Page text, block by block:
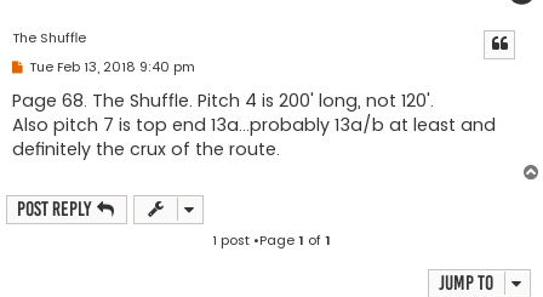
The Shuffle
P
s
t
Tue Feb 13, 2018 9:40 pm
Page 68. The Shuffle. Pitch 4 is 200' long, not 120'.
Also pitch 7 is top end 13a...probably 13a/b at least and
definitely the crux of the route.
Post Reply
1 post •Page1 of1
Jump to